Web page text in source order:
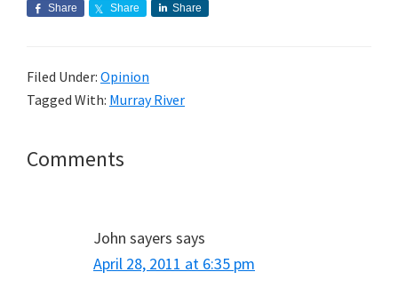
Share Share Share
Filed Under: Opinion
Tagged With: Murray River
Reader
Comments
John sayers says
April 28, 2011 at 6:35 pm